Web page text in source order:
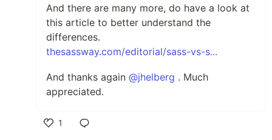
And there are many more, do have a look at
this article to better understand the
differences.
thesassway.com/editorial/sass-vs-s...
And thanks again @jhelberg . Much
appreciated.
1